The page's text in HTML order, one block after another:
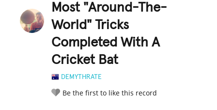
Most "Around-The-
World" Tricks
Completed With A
Cricket Bat
DEMYTHRATE
Be the first to like this record